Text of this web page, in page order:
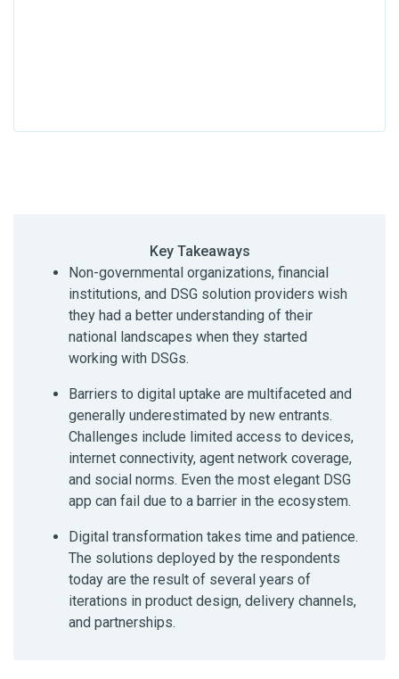
Key Takeaways
Non-governmental organizations, financial
institutions, and DSG solution providers wish
they had a better understanding of their
national landscapes when they started
working with DSGs.
Barriers to digital uptake are multifaceted and
generally underestimated by new entrants.
Challenges include limited access to devices,
internet connectivity, agent network coverage,
and social norms. Even the most elegant DSG
app can fail due to a barrier in the ecosystem.
Digital transformation takes time and patience.
The solutions deployed by the respondents
today are the result of several years of
iterations in product design, delivery channels,
and partnerships.